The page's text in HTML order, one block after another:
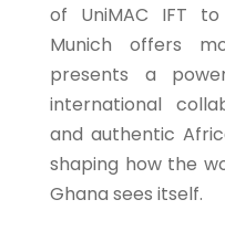
of UniMAC IFT
Munich offers
presents a
international
and authentic
shaping how the
Ghana sees itself.